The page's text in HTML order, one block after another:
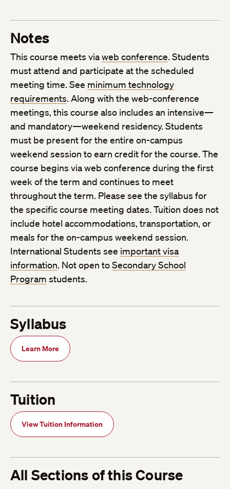
Notes
This course meets viaweb conference. Students
must attend and participate at the scheduled
meeting time. See minimum technology
requirements. Along with the web-conference
meetings, this course also includes an intensive—
and mandatory—weekend residency. Students
must be present for the entire on-campus
weekend session to earn credit for the course. The
course begins via web conference during the first
week of the term and continues to meet
throughout the term. Please see the syllabus for
the specific course meeting dates. Tuition does not
include hotel accommodations, transportation, or
meals for the on-campus weekend session.
International Students see important visa
information. Not open toSecondary School
Program students.
Syllabus
Learn More
Tuition
View Tuition Information
All Sections of this Course